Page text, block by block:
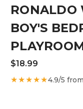
RONALDO
BOY'S
$18.99
★★★★★4.9/5